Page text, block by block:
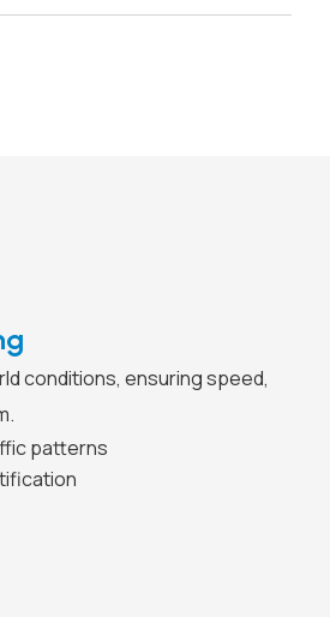
conditions, ensuring speed,
patterns